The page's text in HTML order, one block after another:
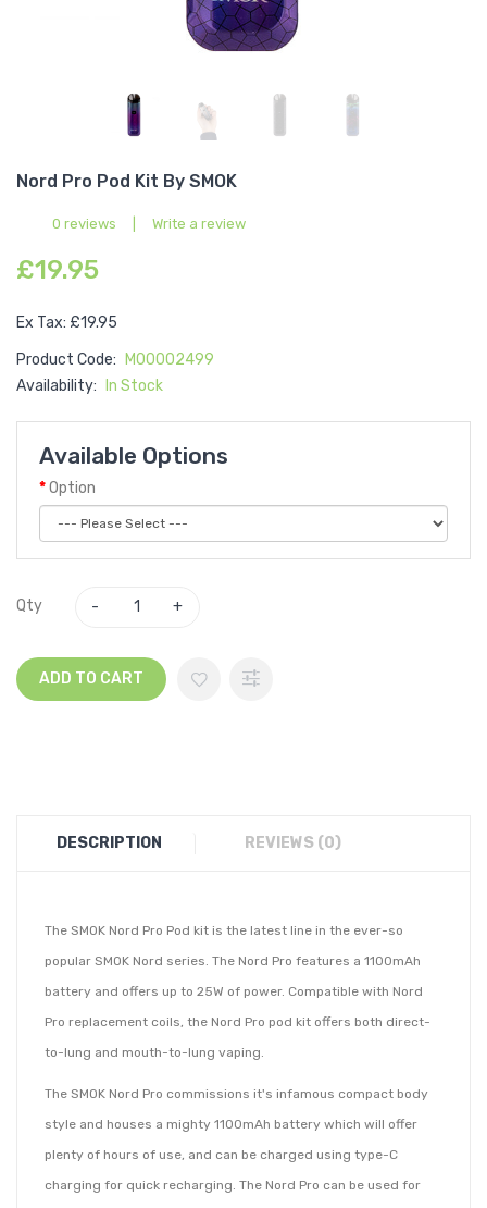
Nord Pro Pod Kit By SMOK
0 reviews Write a review
£19.95
Ex Tax: £19.95
Product Code:
M00002499
Availability:
In Stock
Available Options
Option
Qty
ADD TO CART
DESCRIPTION REVIEWS (0)
The SMOK Nord Pro Pod kit is the latest line in the ever-so
popular SMOK Nord series. The Nord Pro features a 1100mAh
battery and offers up to 25W of power. Compatible with Nord
Pro replacement coils, the Nord Pro pod kit offers both direct-
to-lung and mouth-to-lung vaping.
The SMOK Nord Pro commissions it's infamous compact body
style and houses a mighty 1100mAh battery which will offer
plenty of hours of use, and can be charged using type-C
charging for quick recharging. The Nord Pro can be used for